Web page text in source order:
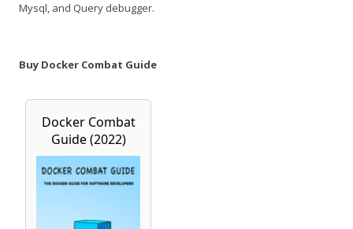
Mysql, and Query debugger.
Buy Docker Combat Guide